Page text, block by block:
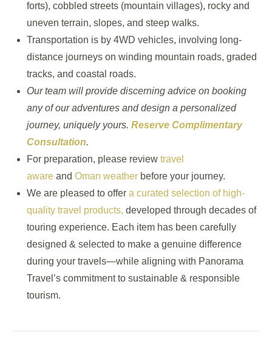
forts), cobbled streets (mountain villages), rocky and
uneven terrain, slopes, and steep walks.
Transportation is by 4WD vehicles, involving long-
distance journeys on winding mountain roads, graded
tracks, and coastal roads.
Our team will provide discerning advice on booking
any of our adventures and design a personalized
journey, uniquely yours. Reserve Complimentary
Consultation.
For preparation, please review travel
aware and Oman weather before your journey.
We are pleased to offer a curated selection of high-
quality travel products, developed through decades of
touring experience. Each item has been carefully
designed & selected to make a genuine difference
during your travels—while aligning with Panorama
Travel’s commitment to sustainable & responsible
tourism.